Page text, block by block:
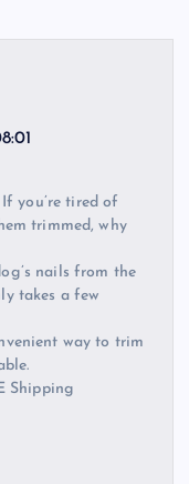
you’re tired of
trimmed, why
nails from the
takes a few
way to trim
Shipping